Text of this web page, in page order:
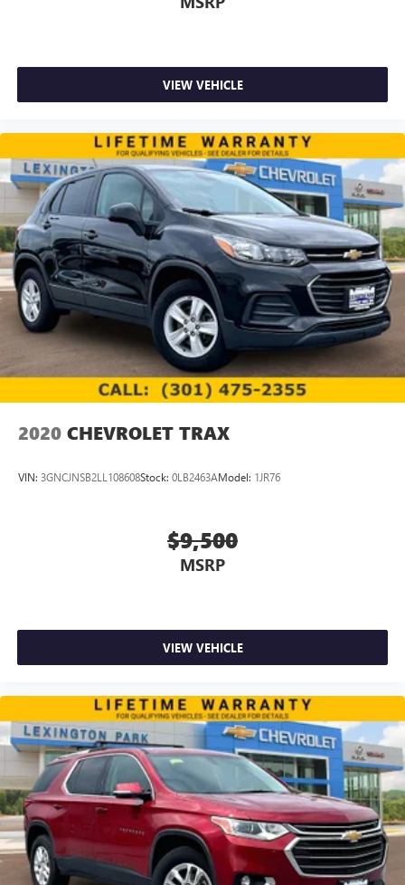
devices for compatible phones
and vehicle settings (Subscription required for
enhanced and connected services after trial
period)
Voice command pass-through to phone for
compatible phones
Wireless Apple CarPlay™ capability for compatible
phones4
Wireless Android Auto™ capability for compatible
phones5
Use, control and manage select smartphone apps
through the Infotainment system
May require additional optional equipment
VIEW VEHICLE
2020 CHEVROLET TRAX
VIN: 3GNCJNSB2LL108608Stock: 0LB2463AModel: 1JR76
$9,500
MSRP
VIEW VEHICLE